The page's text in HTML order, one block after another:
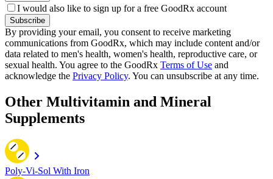
I would also like to sign up for a free GoodRx account
Subscribe
By providing your email, you consent to receive marketing
communications from GoodRx, which may include content and/or
data related to men's health, women's health, reproductive care, or
sexual health. You agree to the GoodRx Terms of Use and
acknowledge the Privacy Policy. You can unsubscribe at any time.
Other Multivitamin and Mineral
Supplements
Poly-Vi-Sol With Iron